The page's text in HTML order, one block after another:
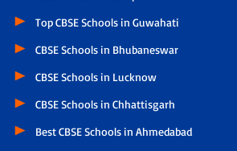
Top CBSE Schools in Guwahati
CBSE Schools in Bhubaneswar
CBSE Schools in Lucknow
CBSE Schools in Chhattisgarh
Best CBSE Schools in Ahmedabad